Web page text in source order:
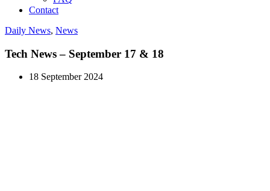
Contact
Daily News, News
Tech News – September 17 & 18
18 September 2024